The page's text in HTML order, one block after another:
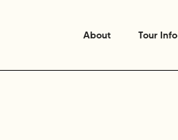
About Tour Info